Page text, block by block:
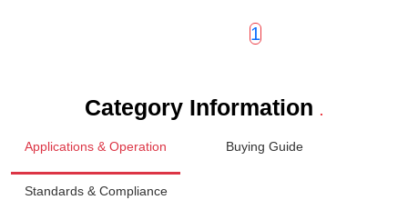
1
Category Information .
Applications & Operation Buying Guide
Standards & Compliance